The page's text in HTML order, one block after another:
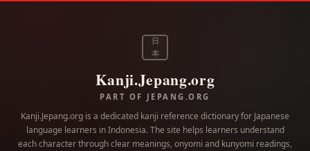
日
本
Kanji.Jepang.org
PART OF JEPANG.ORG
Kanji.Jepang.org is a dedicated kanji reference dictionary for Japanese
language learners in Indonesia. The site helps learners understand
each character through clear meanings, onyomi and kunyomi readings,